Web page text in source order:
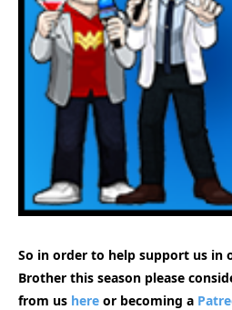
So in order to help support us in
Brother this season please
from us here or becoming a